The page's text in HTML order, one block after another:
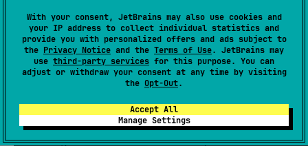
With your consent, JetBrains may also use cookies and
your IP address to collect individual statistics and
provide you with personalized offers and ads subject to
the Privacy Notice and the Terms of Use. JetBrains may
use third-party services for this purpose. You can
adjust or withdraw your consent at any time by visiting
the Opt-Out.
Accept All
Manage Settings
{ loadingIndicator.visible
        error
= { errorView.error = it },
        data
= { stuffView.stuff = it },
    )
}
There is a RemoteDataView() composable for easy
consuming of RemoteData from Compose. It invokes